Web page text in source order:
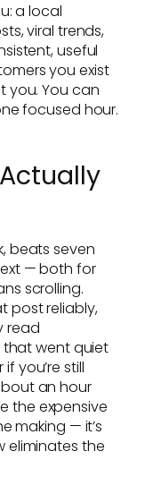
a local
viral trends,
useful
you exist
you. You can
focused hour.
beats seven
— both for
scrolling.
post reliably,
read
that went quiet
you’re still
an hour
the expensive
making — it’s
eliminates the